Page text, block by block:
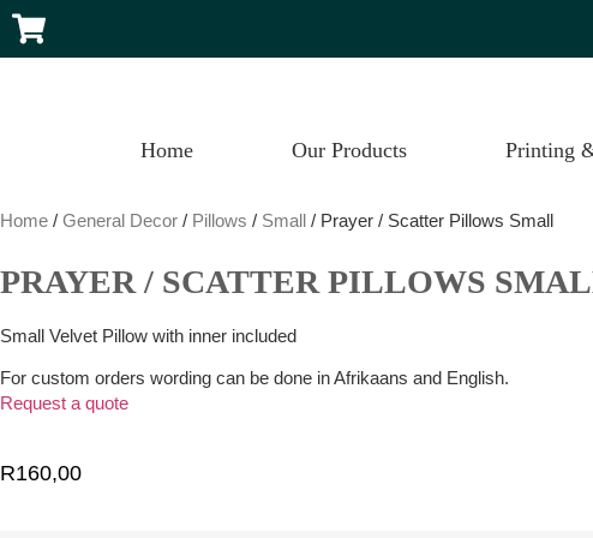
Home Our Products Printing
Home / General Decor / Pillows / Small / Prayer / Scatter Pillows Small
PRAYER / SCATTER PILLOWS
Small Velvet Pillow with inner included
For custom orders wording can be done in Afrikaans and English.
Request a quote
R160,00